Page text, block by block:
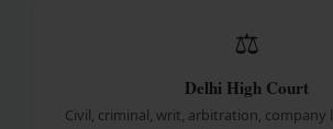
⚖
Delhi High Court
Civil, criminal, writ, arbitration, company